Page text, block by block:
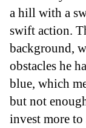
a hill with a
swift action.
background,
obstacles he
blue, which
but not
invest more to